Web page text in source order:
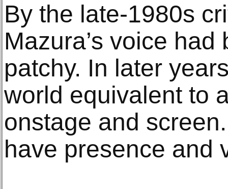
By the late-1980s
Mazura’s voice
patchy. In later
world equivalent to
onstage and
have presence and